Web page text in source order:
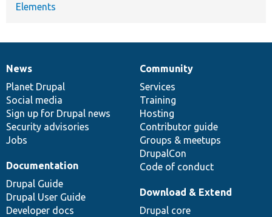
Elements
News
items
News
Planet Drupal
Social media
Sign up for Drupal news
Security advisories
Jobs
Our
community
Community
Services
Training
Hosting
Contributor guide
Groups & meetups
DrupalCon
Code of conduct
Documentation
Documentation
Drupal Guide
Drupal User Guide
Developer docs
Drupal
code
base
Download & Extend
Drupal core
Governance
of
community